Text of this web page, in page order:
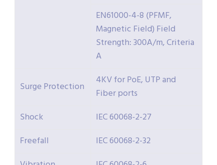
EN61000-4-8 (PFMF,
Magnetic Field) Field
Strength: 300A/m, Criteria
A
Surge Protection
4KV for PoE, UTP and
Fiber ports
Shock
IEC 60068-2-27
Freefall
IEC 60068-2-32